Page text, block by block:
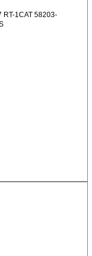
RT-1CAT 58203-